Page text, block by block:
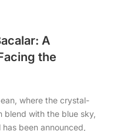
A
the
where the crystal-
blend with the blue sky,
been announced,